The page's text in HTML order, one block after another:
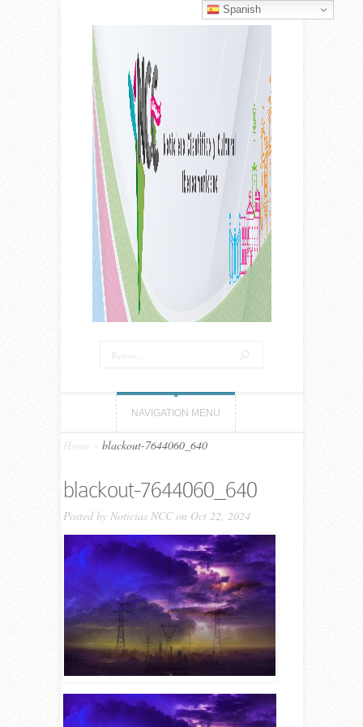
NAVIGATION MENU
Home blackout-7644060_640
blackout-7644060_640
Posted by Noticias NCCon Oct 22, 2024
Spanish